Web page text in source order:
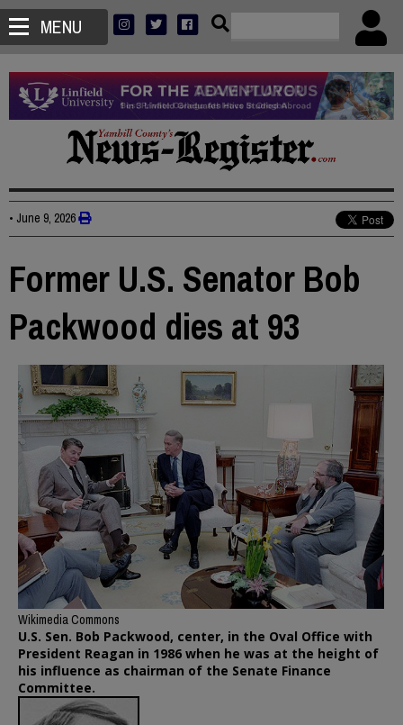
MENU
• June 9, 2026
Former U.S. Senator Bob
Packwood dies at 93
Wikimedia Commons
U.S. Sen. Bob Packwood, center, in the Oval Office with
President Reagan in 1986 when he was at the height of
his influence as chairman of the Senate Finance
Committee.